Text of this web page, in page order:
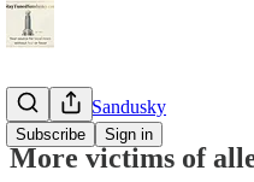
Subscribe Sign in
StayTunedSandusky
More victims of